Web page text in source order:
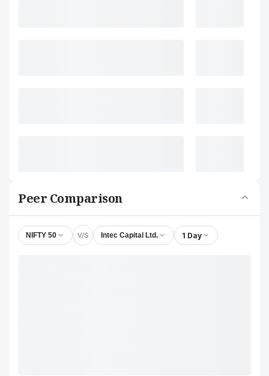
Peer Comparison
NIFTY 50 V/S Intec Capital Ltd. 1 Day